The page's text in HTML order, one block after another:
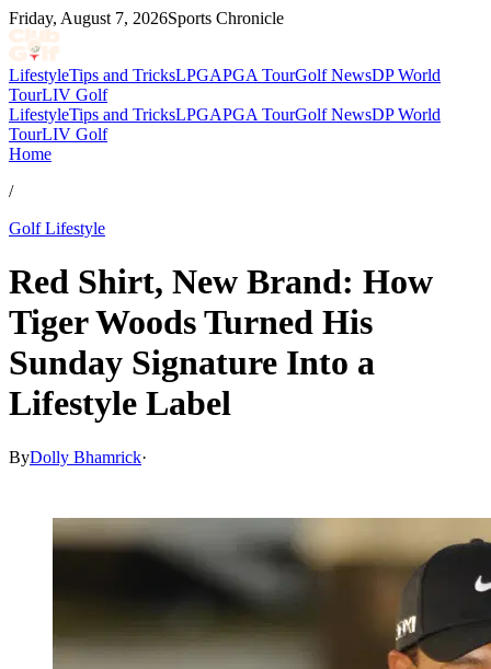
Friday, August 7, 2026Sports Chronicle
LifestyleTips and TricksLPGAPGA TourGolf NewsDP World
TourLIV Golf
LifestyleTips and TricksLPGAPGA TourGolf NewsDP World
TourLIV Golf
Home
/
Golf Lifestyle
Red Shirt, New Brand: How
Tiger Woods Turned His
Sunday Signature Into a
Lifestyle Label
ByDolly Bhamrick·